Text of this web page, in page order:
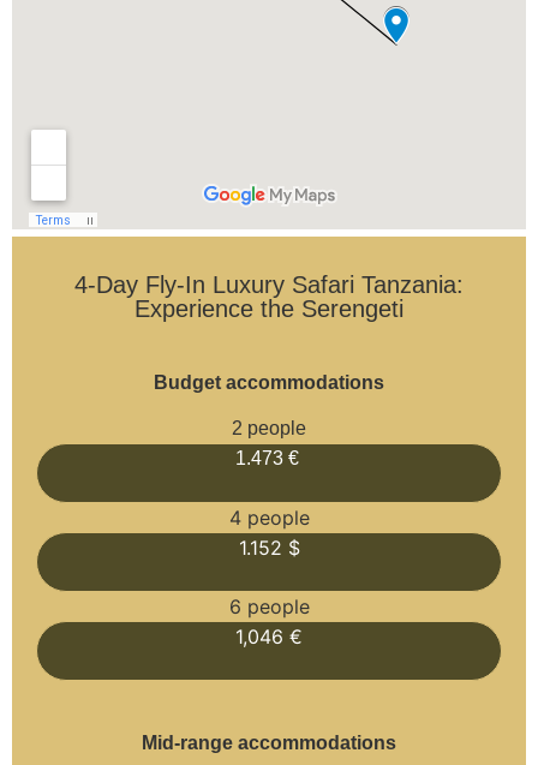
4-Day Fly-In Luxury Safari Tanzania:
Experience the Serengeti
Budget accommodations
2 people
1.473 €
4 people
1.152 $
6 people
1,046 €
Mid-range accommodations